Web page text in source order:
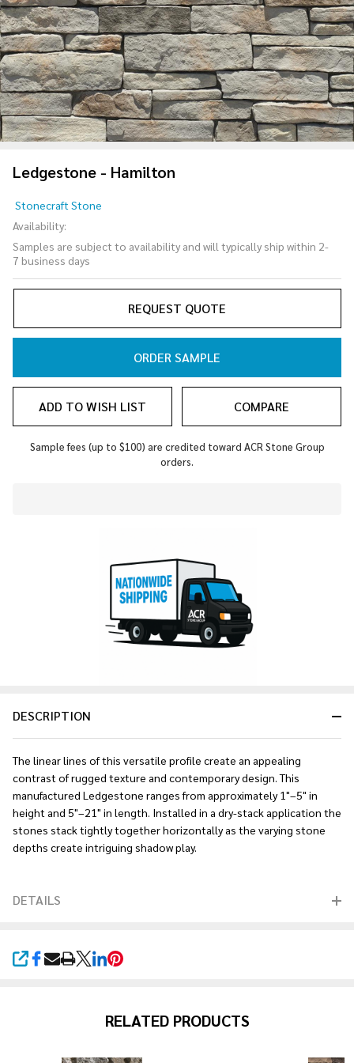
Ledgestone - Hamilton
- Hamilton
Stonecraft Stone
Availability:
Samples are subject to availability and will typically ship within 2-
7 business days
REQUEST QUOTE
ORDER SAMPLE
ADD TO WISH LIST COMPARE
Sample fees (up to $100) are credited toward ACR Stone Group
orders.
SHARE
DESCRIPTION
The linear lines of this versatile profile create an appealing
contrast of rugged texture and contemporary design. This
manufactured Ledgestone ranges from approximately 1"–5" in
height and 5"–21" in length. Installed in a dry-stack application the
stones stack tightly together horizontally as the varying stone
depths create intriguing shadow play.
DETAILS
RELATED PRODUCTS